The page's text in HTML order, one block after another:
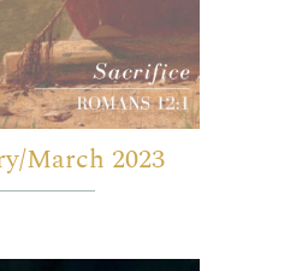
March 2023